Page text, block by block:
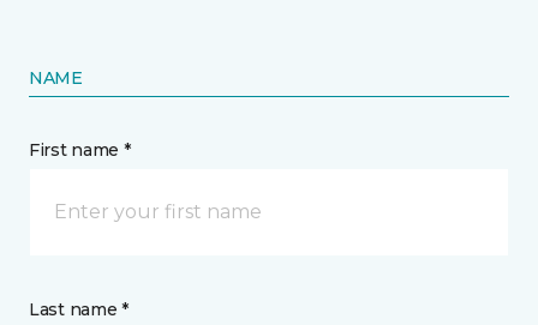
NAME
First name *
Last name *